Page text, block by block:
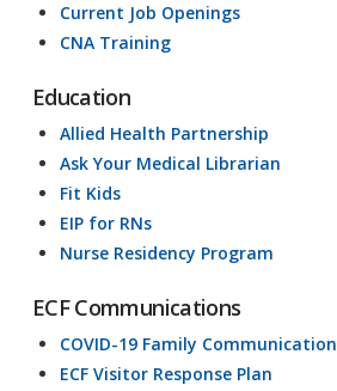
Current Job Openings
CNA Training
Education
Allied Health Partnership
Ask Your Medical Librarian
Fit Kids
EIP for RNs
Nurse Residency Program
ECF Communications
COVID-19 Family Communication
ECF Visitor Response Plan